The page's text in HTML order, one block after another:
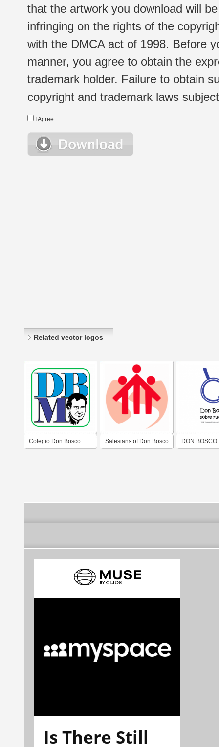
that the artwork you download will
infringing on the rights of the
with the DMCA act of 1998. Before
manner, you agree to obtain the
trademark holder. Failure to obtain
copyright and trademark laws
I Agree
Related vector logos
Colegio Don Bosco Salesians of Don Bosco DON BOSCO
Is There Still